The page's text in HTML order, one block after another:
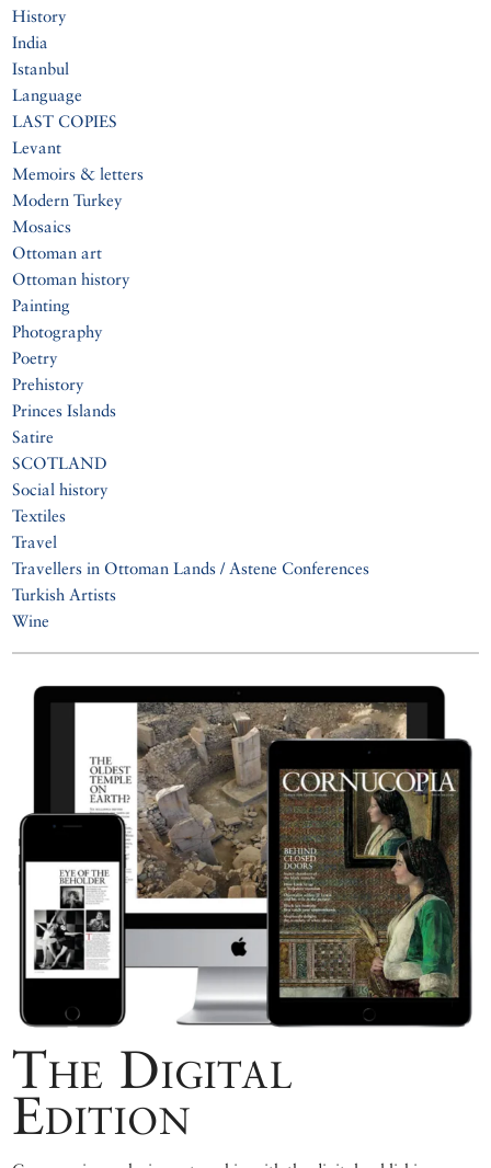
History
India
Istanbul
Language
LAST COPIES
Levant
Memoirs & letters
Modern Turkey
Mosaics
Ottoman art
Ottoman history
Painting
Photography
Poetry
Prehistory
Princes Islands
Satire
SCOTLAND
Social history
Textiles
Travel
Travellers in Ottoman Lands / Astene Conferences
Turkish Artists
Wine
The Digital
Edition